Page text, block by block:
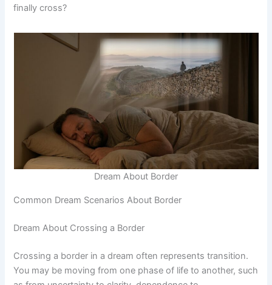
finally cross?
Dream About Border
Common Dream Scenarios About Border
Dream About Crossing a Border
Crossing a border in a dream often represents transition.
You may be moving from one phase of life to another, such